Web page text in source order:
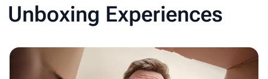
Unboxing Experiences